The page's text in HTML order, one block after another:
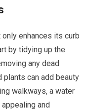
only enhances its curb
by tidying up the
any dead
can add beauty
walkways, a water
and